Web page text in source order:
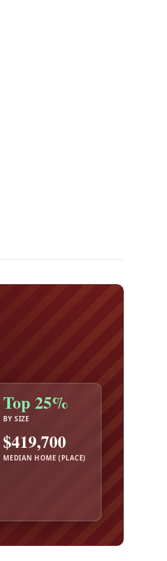
Top 25%
BY SIZE
$419,700
MEDIAN HOME (PLACE)